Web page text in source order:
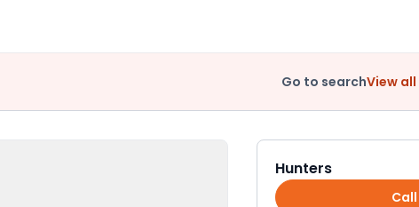
Go to searchView
Hunters